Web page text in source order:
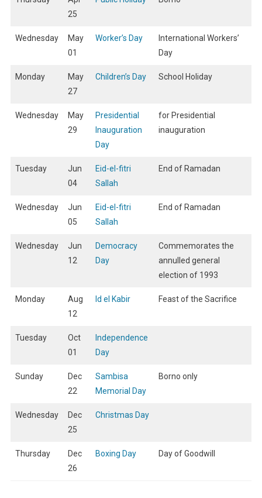
25
Wednesday
May
01
Worker’s Day
International Workers’
Day
Monday
May
27
Children’s Day School Holiday
Wednesday
May
29
Presidential
Inauguration
Day
for Presidential
inauguration
Tuesday
Jun
04
Eid-el-fitri
Sallah
End of Ramadan
Wednesday
Jun
05
Eid-el-fitri
Sallah
End of Ramadan
Wednesday
Jun
12
Democracy
Day
Commemorates the
annulled general
election of 1993
Monday
Aug
12
Id el Kabir Feast of the Sacrifice
Tuesday
Oct
01
Independence
Day
Sunday
Dec
22
Sambisa
Memorial Day
Borno only
Wednesday
Dec
25
Christmas Day
Thursday
Dec
26
Boxing Day Day of Goodwill